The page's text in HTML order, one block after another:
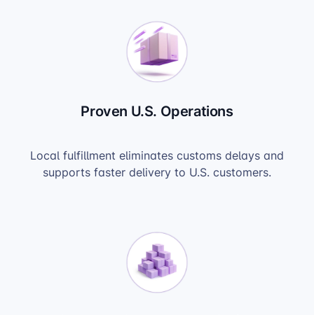
Proven U.S. Operations
Local fulfillment eliminates customs delays and
supports faster delivery to U.S. customers.